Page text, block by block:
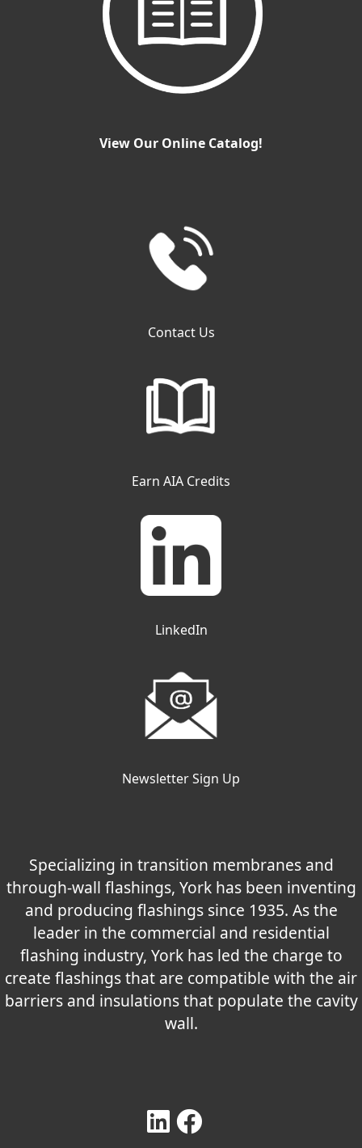
View Our Online Catalog!
Contact Us
Earn AIA Credits
LinkedIn
Newsletter Sign Up
Specializing in transition membranes and
through-wall flashings, York has been inventing
and producing flashings since 1935. As the
leader in the commercial and residential
flashing industry, York has led the charge to
create flashings that are compatible with the air
barriers and insulations that populate the cavity
wall.